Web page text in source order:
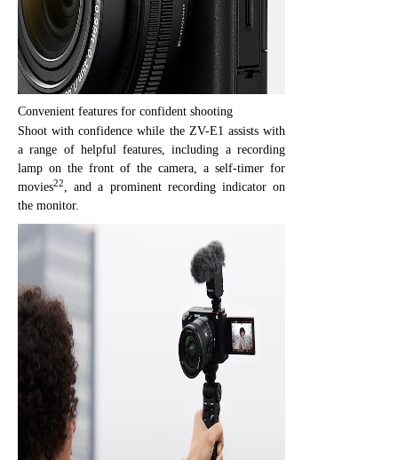
Convenient features for confident shooting
Shoot with confidence while the ZV-E1 assists with
a range of helpful features, including a recording
lamp on the front of the camera, a self-timer for
movies22
, and a prominent recording indicator on
the monitor.